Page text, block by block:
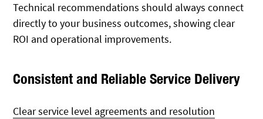
Technical recommendations should always connect
directly to your business outcomes, showing clear
ROI and operational improvements.
Consistent and Reliable Service Delivery
Clear service level agreements and resolution